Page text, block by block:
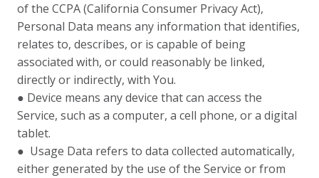
of the CCPA (California Consumer Privacy Act),
Personal Data means any information that identifies,
relates to, describes, or is capable of being
associated with, or could reasonably be linked,
directly or indirectly, with You.
● Device means any device that can access the
Service, such as a computer, a cell phone, or a digital
tablet.
● Usage Data refers to data collected automatically,
either generated by the use of the Service or from